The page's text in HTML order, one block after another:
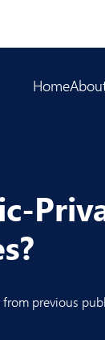
Home
previous